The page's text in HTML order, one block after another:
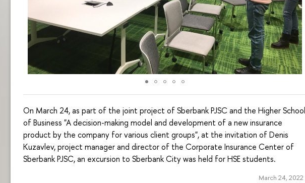
On March 24, as part of the joint project of Sberbank PJSC and the Higher School
of Business "A decision-making model and development of a new insurance
product by the company for various client groups", at the invitation of Denis
Kuzavlev, project manager and director of the Corporate Insurance Center of
Sberbank PJSC, an excursion to Sberbank City was held for HSE students.
March 24, 2022